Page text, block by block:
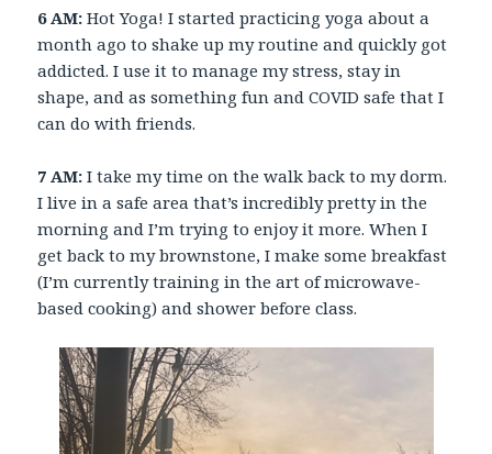
6 AM: Hot Yoga! I started practicing yoga about a
month ago to shake up my routine and quickly got
addicted. I use it to manage my stress, stay in
shape, and as something fun and COVID safe that I
can do with friends.
7 AM: I take my time on the walk back to my dorm.
I live in a safe area that’s incredibly pretty in the
morning and I’m trying to enjoy it more. When I
get back to my brownstone, I make some breakfast
(I’m currently training in the art of microwave-
based cooking) and shower before class.